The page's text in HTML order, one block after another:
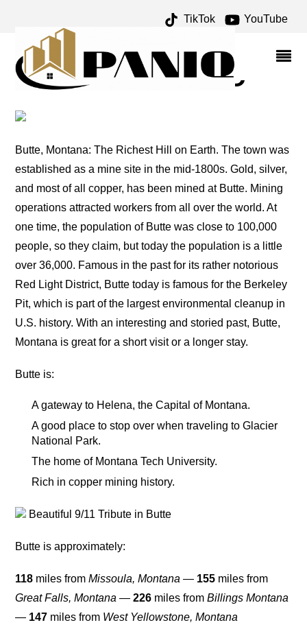
TikTok YouTube
DEER LODGE ARCHIVES
– ONE FOR THE MONEY
TWO FOR THE ROAD
Butte, Montana: The Richest Hill on Earth. The town was
established as a mine site in the mid-1800s. Gold, silver,
and most of all copper, has been mined at Butte. Mining
operations attracted workers from all over the world. At
one time, the population of Butte was close to 100,000
people, so they claim, but today the population is a little
over 36,000. Famous in the past for its rather notorious
Red Light District, Butte today is famous for the Berkeley
Pit, which is part of the largest environmental cleanup in
U.S. history. With an interesting and storied past, Butte,
Montana is great for a short visit or a longer stay.
Butte is:
A gateway to Helena, the Capital of Montana.
A good place to stop over when traveling to Glacier
National Park.
The home of Montana Tech University.
Rich in copper mining history.
Beautiful 9/11 Tribute in Butte
Butte is approximately:
118 miles fromMissoula, Montana — 155 miles from
Great Falls, Montana —226 miles fromBillings Montana
— 147 miles from West Yellowstone, Montana